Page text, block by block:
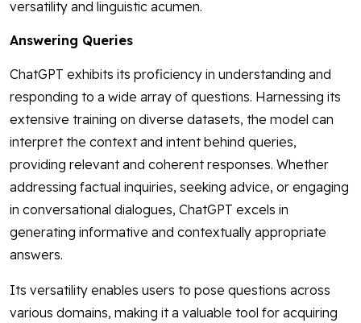
versatility and linguistic acumen.
Answering Queries
ChatGPT exhibits its proficiency in understanding and
responding to a wide array of questions. Harnessing its
extensive training on diverse datasets, the model can
interpret the context and intent behind queries,
providing relevant and coherent responses. Whether
addressing factual inquiries, seeking advice, or engaging
in conversational dialogues, ChatGPT excels in
generating informative and contextually appropriate
answers.
Its versatility enables users to pose questions across
various domains, making it a valuable tool for acquiring